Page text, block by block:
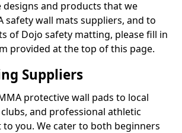
and products that we
safety wall mats suppliers, and to
of Dojo safety matting, please fill in
provided at the top of this page.
Suppliers
protective wall pads to local
and professional athletic
to you. We cater to both beginners